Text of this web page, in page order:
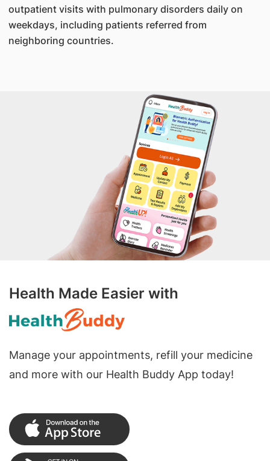
outpatient visits with pulmonary disorders daily on
weekdays, including patients referred from
neighboring countries.
Health Made Easier with
Manage your appointments, refill your medicine
and more with our Health Buddy App today!